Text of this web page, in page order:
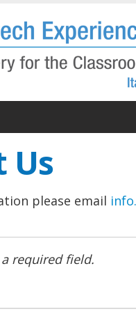
Us
please email
required field.